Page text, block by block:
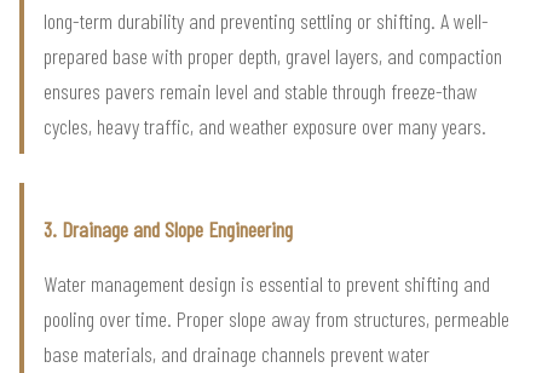
long-term durability and preventing settling or shifting. A well-
prepared base with proper depth, gravel layers, and compaction
ensures pavers remain level and stable through freeze-thaw
cycles, heavy traffic, and weather exposure over many years.
3. Drainage and Slope Engineering
Water management design is essential to prevent shifting and
pooling over time. Proper slope away from structures, permeable
base materials, and drainage channels prevent water